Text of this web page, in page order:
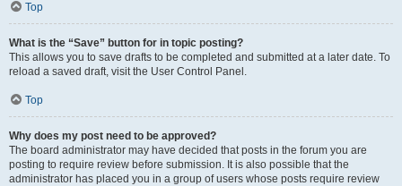
Top
What is the “Save” button for in topic posting?
This allows you to save drafts to be completed and submitted at a later date. To
reload a saved draft, visit the User Control Panel.
Top
Why does my post need to be approved?
The board administrator may have decided that posts in the forum you are
posting to require review before submission. It is also possible that the
administrator has placed you in a group of users whose posts require review